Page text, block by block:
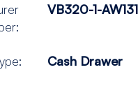
VB320-1-
Cash Drawer